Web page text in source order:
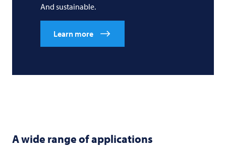
And sustainable.
Learn more
A wide range of applications